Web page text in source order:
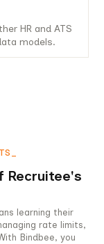
HR and ATS
models.
Recruitee's
learning their
rate limits,
Bindbee, you